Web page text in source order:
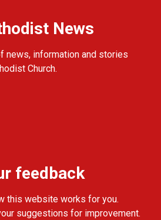
News
news, information and stories
Church.
feedback
this website works for you.
suggestions for improvement.